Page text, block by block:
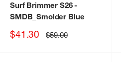
Surf Brimmer S26-
SMDB_Smolder Blue
Sale
$41.30 Regular
price
$59.00